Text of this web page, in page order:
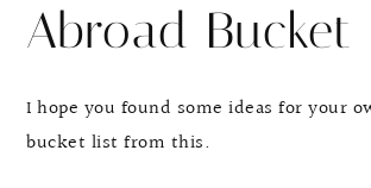
Abroad Bucket
I hope you found some ideas for your
bucket list from this.